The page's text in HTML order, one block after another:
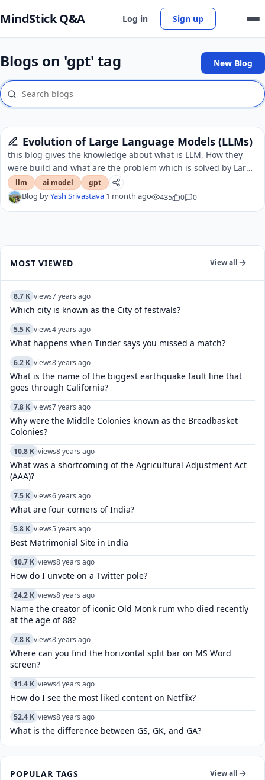
MindStick Q&A Log in Sign up
Blogs on 'gpt' tag New Blog
Evolution of Large Language Models (LLMs)
this blog gives the knowledge about what is LLM, How they
were build and what are the problem which is solved by Large
language models.
llm ai model gpt
Blog byYash Srivastava 1 month ago 435 0 0
MOST VIEWED View all
8.7 K views7 years ago
Which city is known as the City of festivals?
5.5 K views4 years ago
What happens when Tinder says you missed a match?
6.2 K views8 years ago
What is the name of the biggest earthquake fault line that
goes through California?
7.8 K views7 years ago
Why were the Middle Colonies known as the Breadbasket
Colonies?
10.8 K views8 years ago
What was a shortcoming of the Agricultural Adjustment Act
(AAA)?
7.5 K views6 years ago
What are four corners of India?
5.8 K views5 years ago
Best Matrimonial Site in India
10.7 K views8 years ago
How do I unvote on a Twitter pole?
24.2 K views8 years ago
Name the creator of iconic Old Monk rum who died recently
at the age of 88?
7.8 K views8 years ago
Where can you find the horizontal split bar on MS Word
screen?
11.4 K views4 years ago
How do I see the most liked content on Netflix?
52.4 K views8 years ago
What is the difference between GS, GK, and GA?
POPULAR TAGS View all